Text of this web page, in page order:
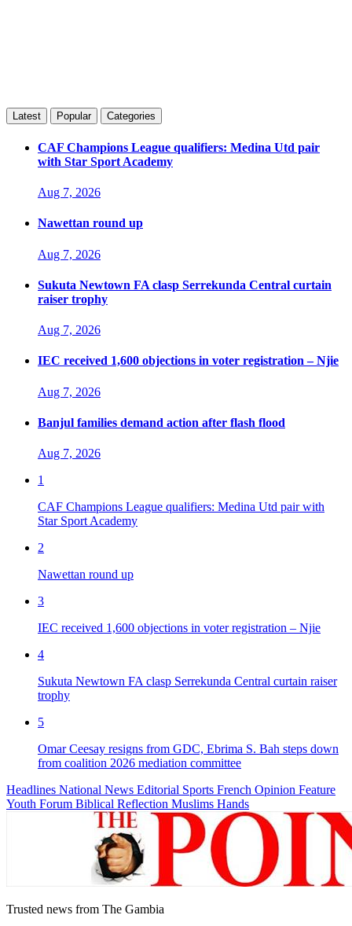
Latest Popular Categories
CAF Champions League qualifiers: Medina Utd pair
with Star Sport Academy
Aug 7, 2026
Nawettan round up
Aug 7, 2026
Sukuta Newtown FA clasp Serrekunda Central curtain
raiser trophy
Aug 7, 2026
IEC received 1,600 objections in voter registration – Njie
Aug 7, 2026
Banjul families demand action after flash flood
Aug 7, 2026
1
CAF Champions League qualifiers: Medina Utd pair with
Star Sport Academy
2
Nawettan round up
3
IEC received 1,600 objections in voter registration – Njie
4
Sukuta Newtown FA clasp Serrekunda Central curtain raiser
trophy
5
Omar Ceesay resigns from GDC, Ebrima S. Bah steps down
from coalition 2026 mediation committee
Headlines National News Editorial Sports French Opinion Feature
Youth Forum Biblical Reflection Muslims Hands
Trusted news from The Gambia